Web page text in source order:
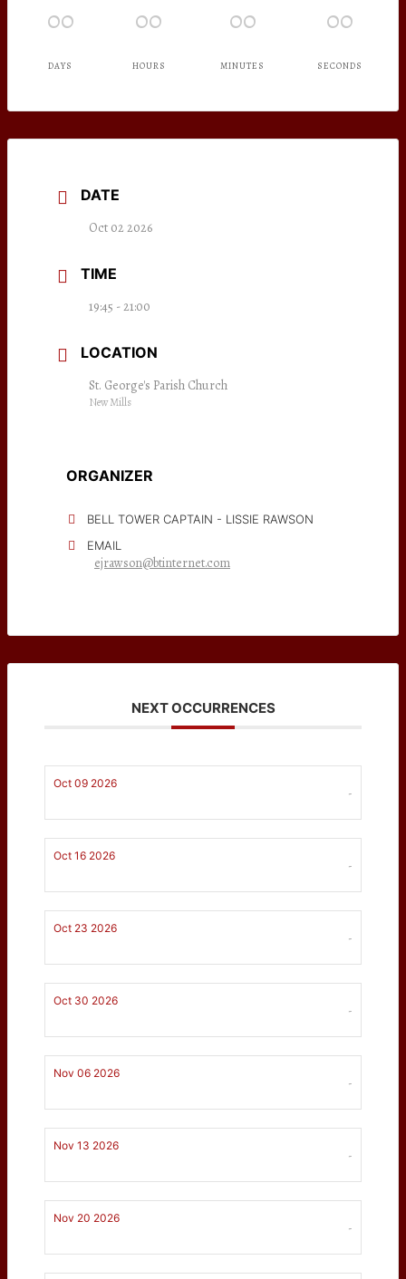
00
DAYS
00
HOURS
00
MINUTES
00
SECONDS
DATE
Oct 02 2026
TIME
19:45 - 21:00
LOCATION
St. George's Parish Church
New Mills
ORGANIZER
BELL TOWER CAPTAIN - LISSIE RAWSON
EMAIL
ejrawson@btinternet.com
NEXT OCCURRENCES
Oct 09 2026
-
Oct 16 2026
-
Oct 23 2026
-
Oct 30 2026
-
Nov 06 2026
-
Nov 13 2026
-
Nov 20 2026
-